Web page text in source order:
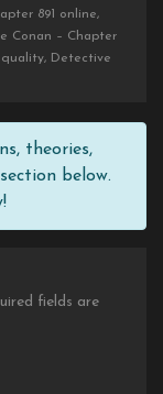
891 online,
Conan – Chapter
quality, Detective
theories,
below.
fields are